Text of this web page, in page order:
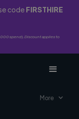
code FIRSTHIRE
spend). Discount applies to
More